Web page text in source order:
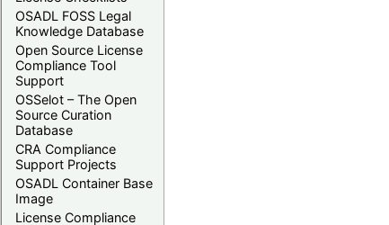
OSADL FOSS Legal
Knowledge Database
Open Source License
Compliance Tool
Support
OSSelot – The Open
Source Curation
Database
CRA Compliance
Support Projects
OSADL Container Base
Image
License Compliance